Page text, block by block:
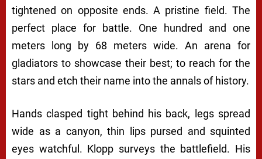
tightened on opposite ends. A pristine field. The
perfect place for battle. One hundred and one
meters long by 68 meters wide. An arena for
gladiators to showcase their best; to reach for the
stars and etch their name into the annals of history.
Hands clasped tight behind his back, legs spread
wide as a canyon, thin lips pursed and squinted
eyes watchful. Klopp surveys the battlefield. His